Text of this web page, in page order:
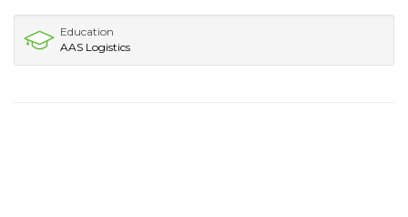
Education
AAS Logistics